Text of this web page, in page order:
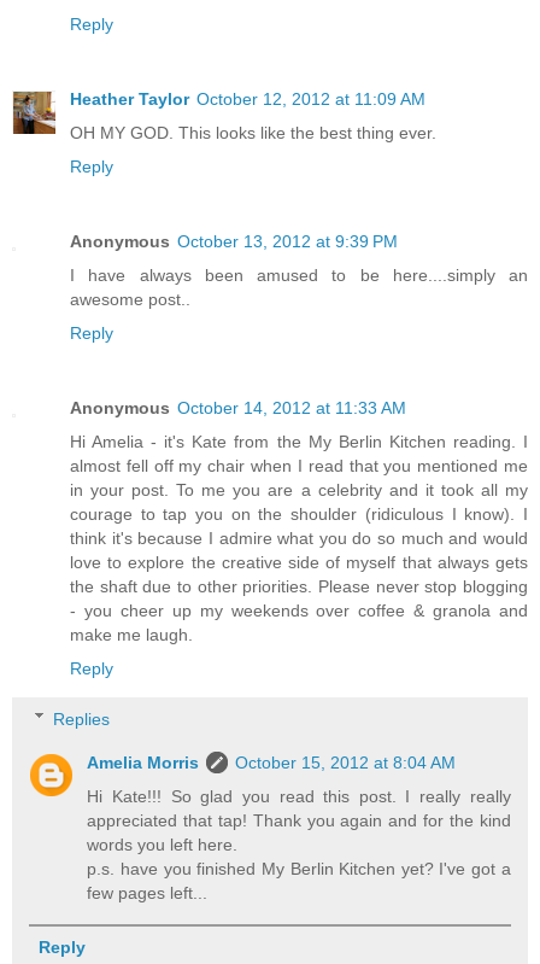
Reply
Heather Taylor October 12, 2012 at 11:09 AM
OH MY GOD. This looks like the best thing ever.
Reply
Anonymous October 13, 2012 at 9:39 PM
I have always been amused to be here....simply an
awesome post..
Reply
Anonymous October 14, 2012 at 11:33 AM
Hi Amelia - it's Kate from the My Berlin Kitchen reading. I
almost fell off my chair when I read that you mentioned me
in your post. To me you are a celebrity and it took all my
courage to tap you on the shoulder (ridiculous I know). I
think it's because I admire what you do so much and would
love to explore the creative side of myself that always gets
the shaft due to other priorities. Please never stop blogging
- you cheer up my weekends over coffee & granola and
make me laugh.
Reply
Replies
Amelia Morris
October 15, 2012 at 8:04 AM
Hi Kate!!! So glad you read this post. I really really
appreciated that tap! Thank you again and for the kind
words you left here.
p.s. have you finished My Berlin Kitchen yet? I've got a
few pages left...
Reply